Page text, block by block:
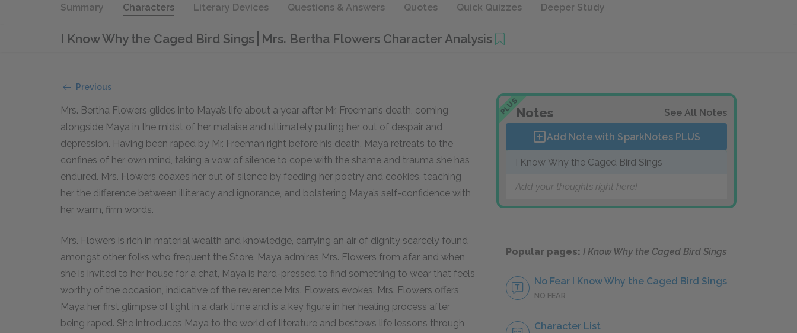
Summary Characters Literary Devices Questions & Answers Quotes Quick Quizzes Deeper Study
I Know Why the Caged Bird Sings Mrs. Bertha Flowers Character Analysis
Previous
Mrs. Bertha Flowers glides into Maya’s life about a year after Mr. Freeman’s death, coming
alongside Maya in the midst of her malaise and ultimately pulling her out of despair and
depression. Having been raped by Mr. Freeman right before his death, Maya retreats to the
confines of her own mind, taking a vow of silence to cope with the shame and trauma she has
endured. Mrs. Flowers coaxes her out of silence by feeding her poetry and cookies, teaching
her the difference between illiteracy and ignorance, and bolstering Maya’s self-confidence with
her warm, firm words.
Mrs. Flowers is rich in material wealth and knowledge, carrying an air of dignity scarcely found
amongst other folks who frequent the Store. Maya admires Mrs. Flowers from afar and when
she is invited to her house for a chat, Maya is hard-pressed to find something to wear that feels
worthy of the occasion, indicative of the reverence Mrs. Flowers evokes. Mrs. Flowers offers
Maya her first glimpse of light in a dark time and is a key figure in her healing process after
being raped. She introduces Maya to the world of literature and bestows life lessons through
PLUSNotes See All Notes
Add Note with SparkNotes PLUS
I Know Why the Caged Bird Sings
Add your thoughts right here!
Popular pages: I Know Why the Caged Bird Sings
No Fear I Know Why the Caged Bird Sings
NO FEAR
Character List